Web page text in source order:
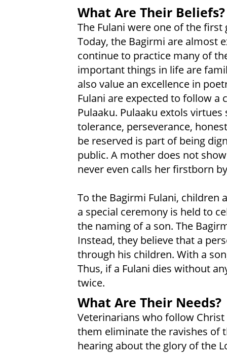
What Are Their Beliefs?
The Fulani were one of the
Today, the Bagirmi are almost
continue to practice many of
important things in life are
also value an excellence in
Fulani are expected to follow
Pulaaku. Pulaaku extols
tolerance, perseverance,
be reserved is part of being
public. A mother does not
never even calls her firstborn
To the Bagirmi Fulani, children
a special ceremony is held to
the naming of a son. The
Instead, they believe that a
through his children. With a
Thus, if a Fulani dies without
twice.
What Are Their Needs?
Veterinarians who follow
them eliminate the ravishes of
hearing about the glory of the